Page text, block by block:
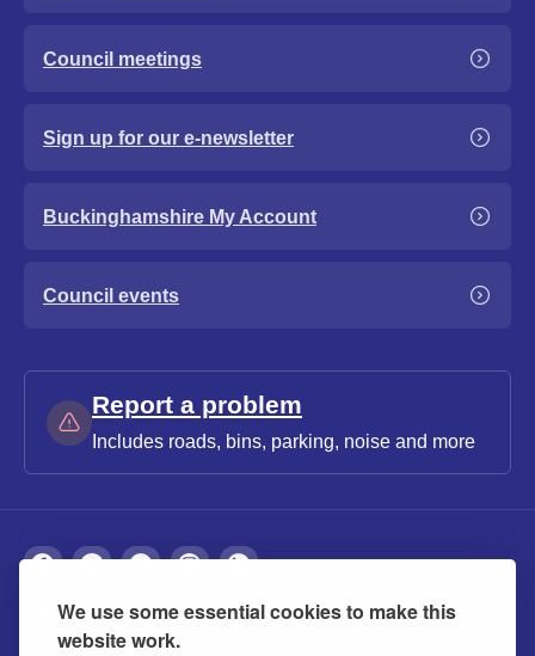
We use some essential cookies to make this
website work.
Council meetings
Sign up for our e-newsletter
Buckinghamshire My Account
Council events
Report a problem
Includes roads, bins, parking, noise and more
About Privacy Accessibility Cookies